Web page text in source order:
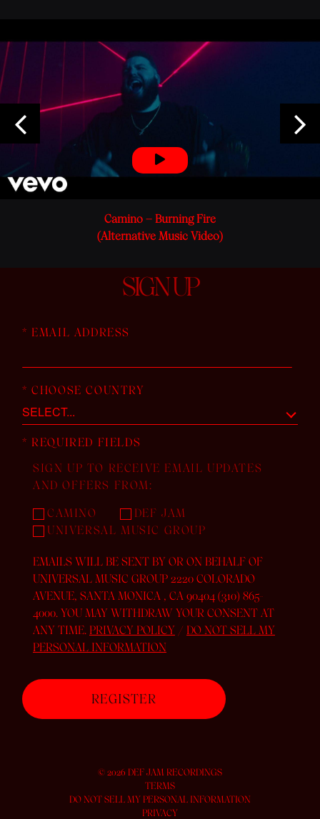
Camino – Burning Fire
(Alternative Music Video)
SIGN UP
* EMAIL ADDRESS
*CHOOSE COUNTRY
* REQUIRED FIELDS
SIGN UP TO RECEIVE EMAIL UPDATES
AND OFFERS FROM:
CAMINO
DEF JAM
UNIVERSAL MUSIC GROUP
EMAILS WILL BE SENT BY OR ON BEHALF OF
UNIVERSAL MUSIC GROUP 2220 COLORADO
AVENUE, SANTA MONICA , CA 90404 (310) 865-
4000. YOU MAY WITHDRAW YOUR CONSENT AT
ANY TIME. PRIVACY POLICY / DO NOT SELL MY
PERSONAL INFORMATION
© 2026 DEF JAM RECORDINGS
TERMS
DO NOT SELL MY PERSONAL INFORMATION
PRIVACY